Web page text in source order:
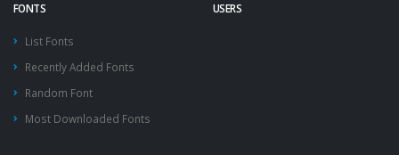
FONTS
List Fonts
Recently Added Fonts
Random Font
Most Downloaded Fonts
USERS